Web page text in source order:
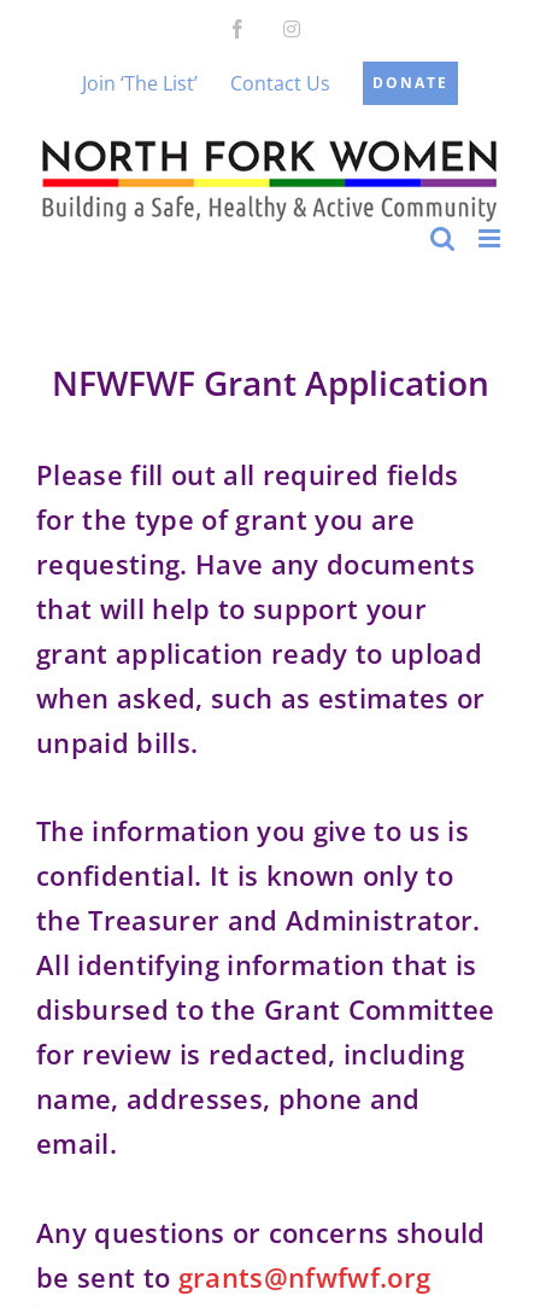
FacebookInstagram
Join ‘The List’ Contact Us DONATE
NFWFWF Grant Application
Please fill out all required fields
for the type of grant you are
requesting. Have any documents
that will help to support your
grant application ready to upload
when asked, such as estimates or
unpaid bills.
The information you give to us is
confidential. It is known only to
the Treasurer and Administrator.
All identifying information that is
disbursed to the Grant Committee
for review is redacted, including
name, addresses, phone and
email.
Any questions or concerns should
be sent to grants@nfwfwf.org